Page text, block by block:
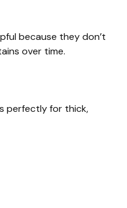
because they don’t
over time.
perfectly for thick,